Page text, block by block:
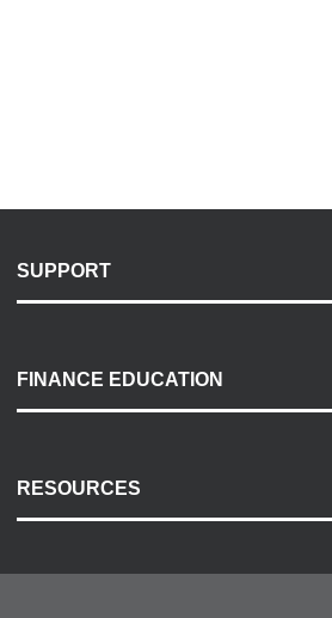
SUPPORT
Payment Options
Accessibility
FINANCE EDUCATION
RESOURCES